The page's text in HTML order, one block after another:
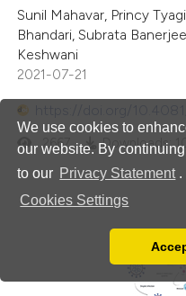
We use cookies to
our website. By
to our Privacy Statement .
Cookies Settings
You can disable them by
Sunil Mahavar, Princy
Bhandari, Subrata
Keshwani
2021-07-21
2667 Downloads: